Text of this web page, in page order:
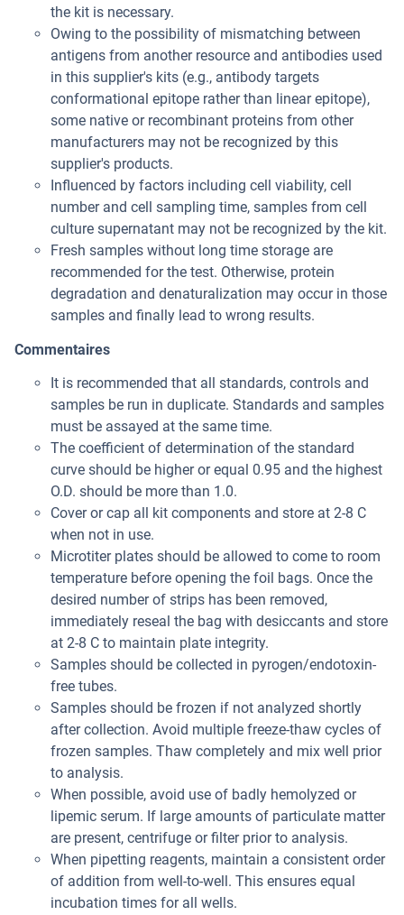
the kit is necessary.
Owing to the possibility of mismatching between
antigens from another resource and antibodies used
in this supplier's kits (e.g., antibody targets
conformational epitope rather than linear epitope),
some native or recombinant proteins from other
manufacturers may not be recognized by this
supplier's products.
Influenced by factors including cell viability, cell
number and cell sampling time, samples from cell
culture supernatant may not be recognized by the kit.
Fresh samples without long time storage are
recommended for the test. Otherwise, protein
degradation and denaturalization may occur in those
samples and finally lead to wrong results.
Commentaires
It is recommended that all standards, controls and
samples be run in duplicate. Standards and samples
must be assayed at the same time.
The coefficient of determination of the standard
curve should be higher or equal 0.95 and the highest
O.D. should be more than 1.0.
Cover or cap all kit components and store at 2-8 C
when not in use.
Microtiter plates should be allowed to come to room
temperature before opening the foil bags. Once the
desired number of strips has been removed,
immediately reseal the bag with desiccants and store
at 2-8 C to maintain plate integrity.
Samples should be collected in pyrogen/endotoxin-
free tubes.
Samples should be frozen if not analyzed shortly
after collection. Avoid multiple freeze-thaw cycles of
frozen samples. Thaw completely and mix well prior
to analysis.
When possible, avoid use of badly hemolyzed or
lipemic serum. If large amounts of particulate matter
are present, centrifuge or filter prior to analysis.
When pipetting reagents, maintain a consistent order
of addition from well-to-well. This ensures equal
incubation times for all wells.